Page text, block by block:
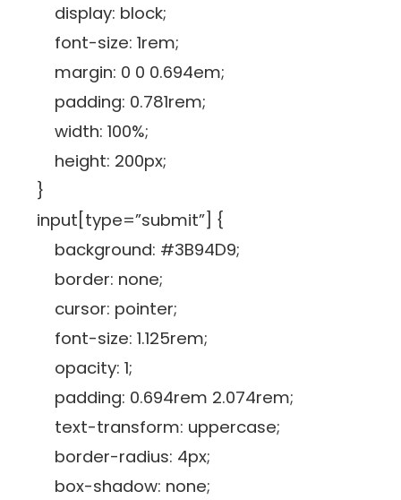
display: block;
font-size: 1rem;
margin: 0 0 0.694em;
padding: 0.781rem;
width: 100%;
height: 200px;
}
input[type=”submit”] {
background: #3B94D9;
border: none;
cursor: pointer;
font-size: 1.125rem;
opacity: 1;
padding: 0.694rem 2.074rem;
text-transform: uppercase;
border-radius: 4px;
box-shadow: none;